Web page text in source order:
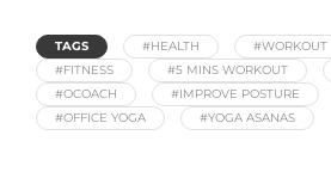
TAGS #HEALTH #WORKOUT
#FITNESS
#5 MINS WORKOUT
#OCOACH
#IMPROVE POSTURE
#OFFICE YOGA
#YOGA ASANAS